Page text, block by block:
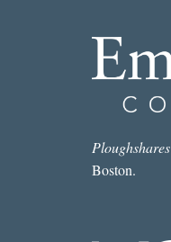
Ploughshares
Boston.